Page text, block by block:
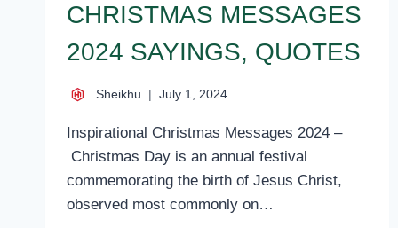
CHRISTMAS MESSAGES
2024 SAYINGS, QUOTES
Sheikhu July 1, 2024
Inspirational Christmas Messages 2024 –
Christmas Day is an annual festival
commemorating the birth of Jesus Christ,
observed most commonly on…